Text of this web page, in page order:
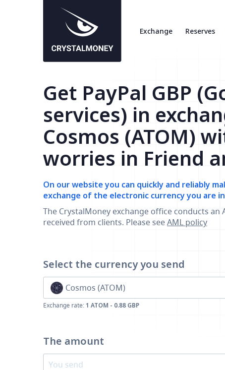
Exchange Reserves
Get PayPal GBP
services) in
Cosmos (ATOM)
worries in Friend
On our website you can quickly and reliably
exchange of the electronic currency you are
The CrystalMoney exchange office conducts an
received from clients. Please seeAML policy
Select the currencyyou send
Cosmos (ATOM)
Exchange rate: 1 ATOM - 0.88 GBP
The amount